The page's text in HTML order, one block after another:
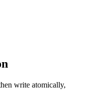
write atomically,